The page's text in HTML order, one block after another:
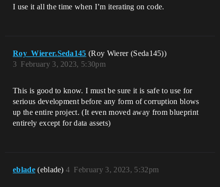
I use it all the time when I’m iterating on code.
Roy_Wierer.Seda145 (Roy Wierer (Seda145))
February 3, 2023, 5:30pm
3
This is good to know. I must be sure it is safe to use for
serious development before any form of corruption blows
up the entire project. (It even moved away from blueprint
entirely except for data assets)
eblade (eblade) February 3, 2023, 5:32pm
4